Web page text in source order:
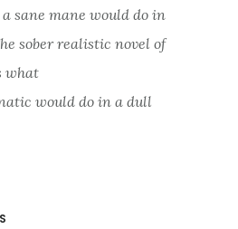
sane mane would do in
sober realistic novel of
what
would do in a dull